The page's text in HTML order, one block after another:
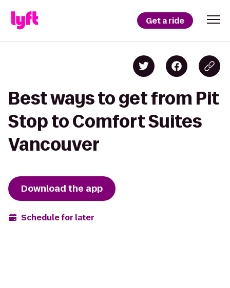
Get a ride
Best ways to get from Pit
Stop to Comfort Suites
Vancouver
Download the app
Schedule for later